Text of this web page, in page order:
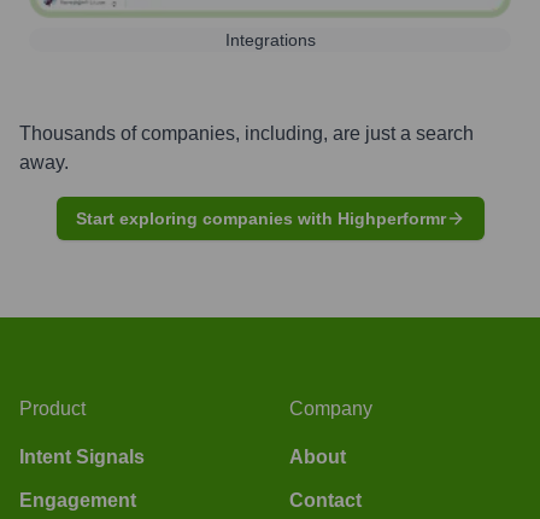
Integrations
Thousands of companies, including, are just a search
away.
Start exploring companies with Highperformr
Product
Intent Signals
Engagement
Company
About
Contact